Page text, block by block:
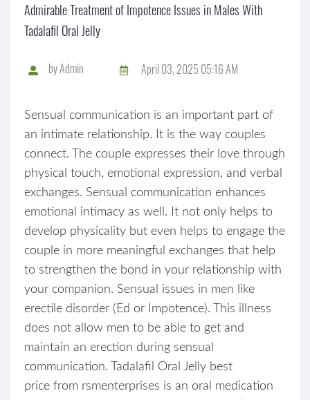
Admirable Treatment of Impotence Issues in Males With
Tadalafil Oral Jelly
byAdmin April 03, 2025 05:16 AM
Sensual communication is an important part of
an intimate relationship. It is the way couples
connect. The couple expresses their love through
physical touch, emotional expression, and verbal
exchanges. Sensual communication enhances
emotional intimacy as well. It not only helps to
develop physicality but even helps to engage the
couple in more meaningful exchanges that help
to strengthen the bond in your relationship with
your companion. Sensual issues in men like
erectile disorder (Ed or Impotence). This illness
does not allow men to be able to get and
maintain an erection during sensual
communication. Tadalafil Oral Jelly best
price from rsmenterprises is an oral medication